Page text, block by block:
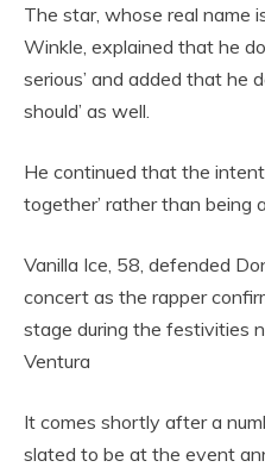
The star, whose real name
Winkle, explained that he
serious’ and added that he
should’ as well.
He continued that the
together’ rather than being a
Vanilla Ice, 58, defended
concert as the rapper
stage during the festivities
Ventura
It comes shortly after a
slated to be at the event